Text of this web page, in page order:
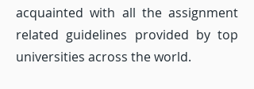
acquainted with all the assignment
related guidelines provided by top
universities across the world.